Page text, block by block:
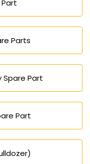
Parts
Spare Part
Part